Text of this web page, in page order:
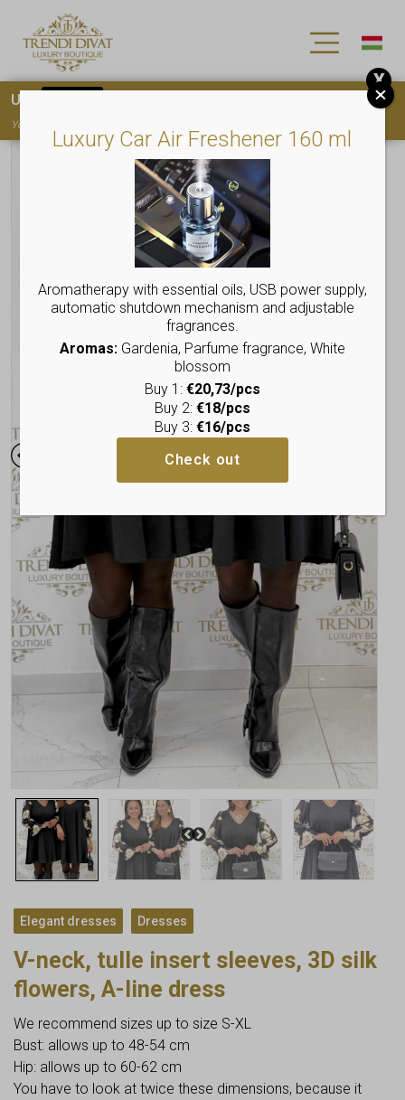
Elegant dresses Dresses
V-neck, tulle insert sleeves, 3D silk
flowers, A-line dress
We recommend sizes up to size S-XL
Bust: allows up to 48-54 cm
Hip: allows up to 60-62 cm
You have to look at twice these dimensions, because it
Luxury Car Air Freshener 160 ml
Aromatherapy with essential oils, USB power supply,
automatic shutdown mechanism and adjustable
fragrances.
Aromas:Gardenia, Parfume fragrance, White
blossom
Buy 1: €20,73/pcs
Buy 2: €18/pcs
Buy 3: €16/pcs
Check out
Use
You must
X